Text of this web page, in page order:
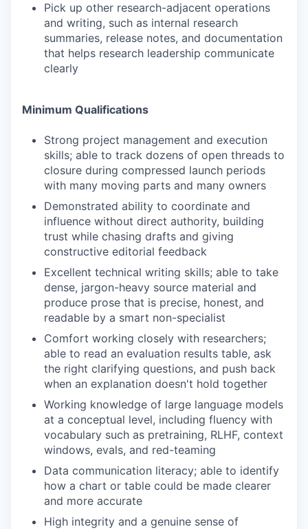
Pick up other research-adjacent operations
and writing, such as internal research
summaries, release notes, and documentation
that helps research leadership communicate
clearly
Minimum Qualifications
Strong project management and execution
skills; able to track dozens of open threads to
closure during compressed launch periods
with many moving parts and many owners
Demonstrated ability to coordinate and
influence without direct authority, building
trust while chasing drafts and giving
constructive editorial feedback
Excellent technical writing skills; able to take
dense, jargon-heavy source material and
produce prose that is precise, honest, and
readable by a smart non-specialist
Comfort working closely with researchers;
able to read an evaluation results table, ask
the right clarifying questions, and push back
when an explanation doesn't hold together
Working knowledge of large language models
at a conceptual level, including fluency with
vocabulary such as pretraining, RLHF, context
windows, evals, and red-teaming
Data communication literacy; able to identify
how a chart or table could be made clearer
and more accurate
High integrity and a genuine sense of